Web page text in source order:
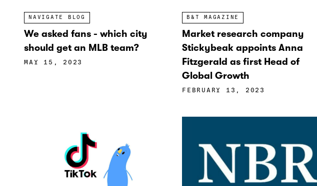
NAVIGATE BLOG
We asked fans - which city
should get an MLB team?
MAY 15, 2023
B&T MAGAZINE
Market research company
Stickybeak appoints Anna
Fitzgerald as first Head of
Global Growth
FEBRUARY 13, 2023